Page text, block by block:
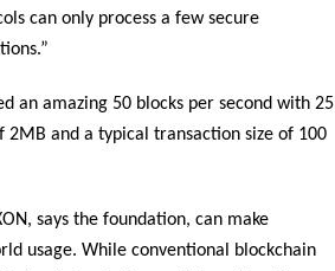
can only process a few secure
an amazing 50 blocks per second with 25
2MB and a typical transaction size of 100
says the foundation, can make
usage. While conventional blockchain